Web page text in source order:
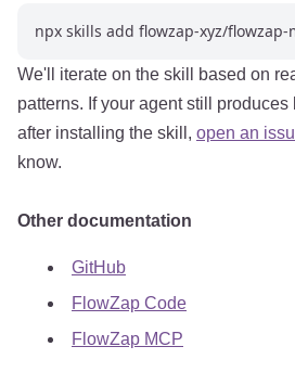
We'll iterate on the skill based on
patterns. If your agent still
after installing the skill, open an
know.
Other documentation
GitHub
FlowZap Code
FlowZap MCP